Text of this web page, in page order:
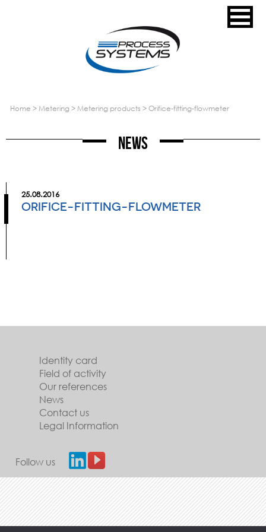
home > metering> metering products > orifice-fitting-flowmeter
News
25.08.2016
ORIFICE-FITTING-FLOWMETER
Identity card
Field of activity
Our references
News
Contact us
Legal Information
Follow us